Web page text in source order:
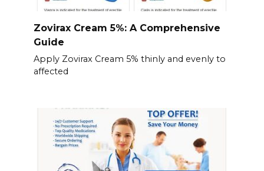
Zovirax Cream 5%: A Comprehensive
Guide
Apply Zovirax Cream 5% thinly and evenly to
affected